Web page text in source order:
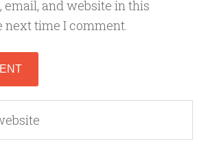
email, and website in this
next time I comment.